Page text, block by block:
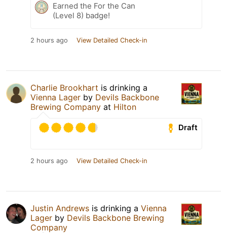
Earned the For the Can
(Level 8) badge!
2 hours ago View Detailed Check-in
Charlie Brookhart is drinking a
Vienna Lager by Devils Backbone
Brewing Company at Hilton
Draft
2 hours ago View Detailed Check-in
Justin Andrews is drinking a Vienna
Lager by Devils Backbone Brewing
Company